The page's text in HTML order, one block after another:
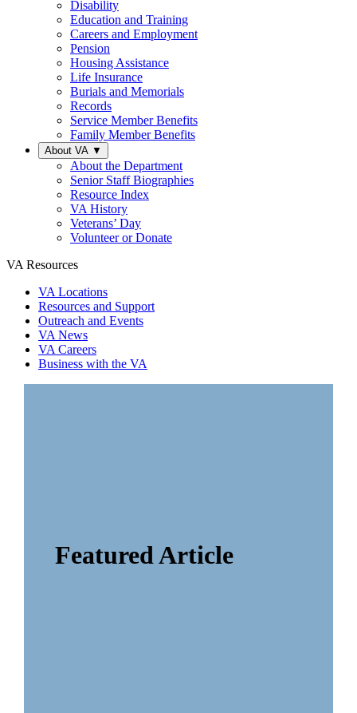
Disability
Education and Training
Careers and Employment
Pension
Housing Assistance
Life Insurance
Burials and Memorials
Records
Service Member Benefits
Family Member Benefits
About VA ▼
About the Department
Senior Staff Biographies
Resource Index
VA History
Veterans’ Day
Volunteer or Donate
VA Resources
VA Locations
Resources and Support
Outreach and Events
VA News
VA Careers
Business with the VA
Featured Article